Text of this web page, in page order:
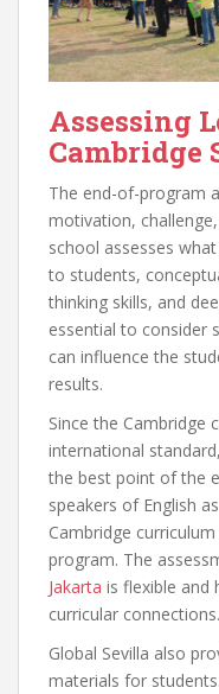
Assessing
Cambridge
The end-of-program
motivation,
school assesses
to students,
thinking skills, and
essential to consider
can influence the
results.
Since the Cambridge
international
the best point of the
speakers of English
Cambridge
program. The
Jakarta is flexible and
curricular connections.
Global Sevilla also
materials for